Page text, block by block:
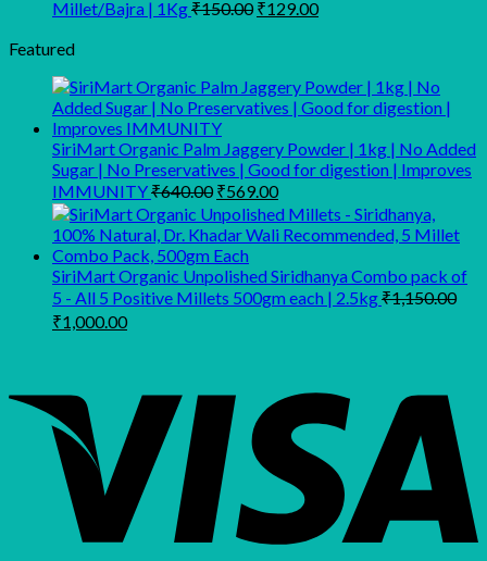
Millet/Bajra | 1Kg₹150.00 Original
₹129.00Current
Featured
SiriMart Organic Palm Jaggery Powder | 1kg | No Added
Sugar | No Preservatives | Good for digestion | Improves
IMMUNITY₹640.00 Original
price
was:
₹640.00.
₹569.00Current
price
is:
SiriMart Organic Unpolished Siridhanya Combo pack of
5 - All 5 Positive Millets 500gm each | 2.5kg₹1,150.00
Original
₹1,000.00Current